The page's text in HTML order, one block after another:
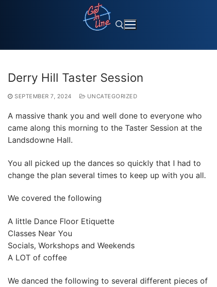
Derry Hill Taster Session
SEPTEMBER 7, 2024 UNCATEGORIZED
A massive thank you and well done to everyone who
came along this morning to the Taster Session at the
Landsdowne Hall.
You all picked up the dances so quickly that I had to
change the plan several times to keep up with you all.
We covered the following
A little Dance Floor Etiquette
Classes Near You
Socials, Workshops and Weekends
A LOT of coffee
We danced the following to several different pieces of